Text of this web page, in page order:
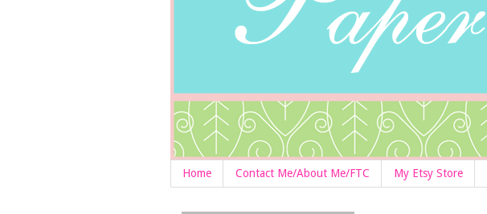
Home Contact Me/About Me/FTC My Etsy Store